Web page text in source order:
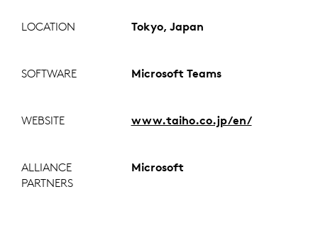
LOCATION Tokyo, Japan
SOFTWARE Microsoft Teams
WEBSITE www.taiho.co.jp/en/
ALLIANCE
PARTNERS
Microsoft